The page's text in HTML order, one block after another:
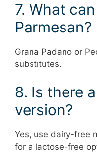
7. What
Parmesan?
Grana Padano or
substitutes.
8. Is there
version?
Yes, use dairy-free
for a lactose-free